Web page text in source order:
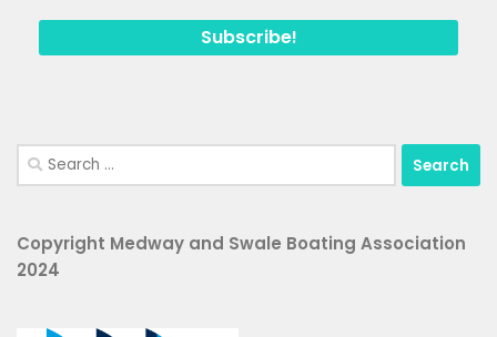
Search
for:
Copyright Medway and Swale Boating Association
2024